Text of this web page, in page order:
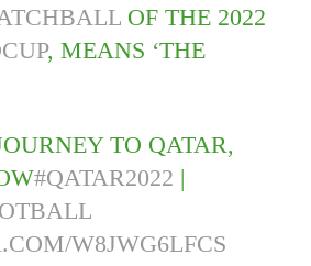
OF THE 2022
, MEANS ‘THE
TO QATAR,
#QATAR2022 |
W8JWG6LFCS